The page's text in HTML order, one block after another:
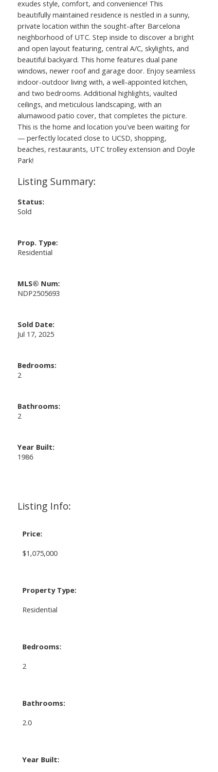
exudes style, comfort, and convenience! This
beautifully maintained residence is nestled in a sunny,
private location within the sought-after Barcelona
neighborhood of UTC. Step inside to discover a bright
and open layout featuring, central A/C, skylights, and
beautiful backyard. This home features dual pane
windows, newer roof and garage door. Enjoy seamless
indoor-outdoor living with, a well-appointed kitchen,
and two bedrooms. Additional highlights, vaulted
ceilings, and meticulous landscaping, with an
alumawood patio cover, that completes the picture.
This is the home and location you've been waiting for
— perfectly located close to UCSD, shopping,
beaches, restaurants, UTC trolley extension and Doyle
Park!
Listing Info:
Price:
$1,075,000
Property Type:
Residential
Bedrooms:
2
Bathrooms:
2.0
Year Built:
Status:
Sold
Prop. Type:
Residential
MLS® Num:
NDP2505693
Sold Date:
Jul 17, 2025
Bedrooms:
2
Bathrooms:
2
Year Built:
1986